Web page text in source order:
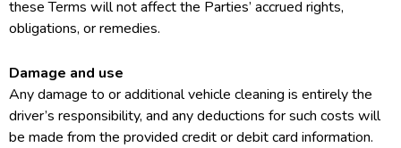
these Terms will not affect the Parties’ accrued rights,
obligations, or remedies.
Damage and use
Any damage to or additional vehicle cleaning is entirely the
driver’s responsibility, and any deductions for such costs will
be made from the provided credit or debit card information.